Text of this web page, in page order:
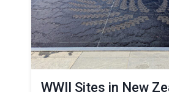
WWII Sites in New